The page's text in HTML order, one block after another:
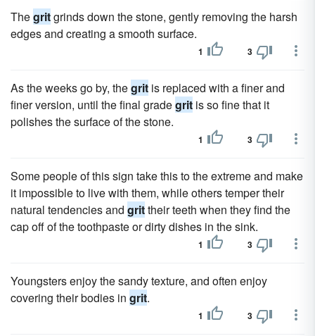
Thegritgrinds down the stone, gently removing the harsh
edges and creating a smooth surface.
1 3
As the weeks go by, thegrit is replaced with a finer and
finer version, until the final gradegrit is so fine that it
polishes the surface of the stone.
1 3
Some people of this sign take this to the extreme and make
it impossible to live with them, while others temper their
natural tendencies and grittheir teeth when they find the
cap off of the toothpaste or dirty dishes in the sink.
1 3
Youngsters enjoy the sandy texture, and often enjoy
covering their bodies in grit.
1 3